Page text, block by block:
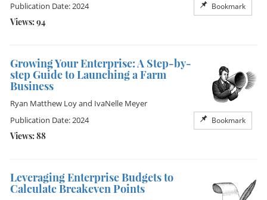
Bookmark
Publication Date: 2024
Views: 94
Growing Your Enterprise: A Step-by-
step Guide to Launching a Farm
Business
Bookmark
Ryan Matthew Loyand IvaNelle Meyer
Publication Date: 2024
Views: 88
Leveraging Enterprise Budgets to
Calculate Breakeven Points